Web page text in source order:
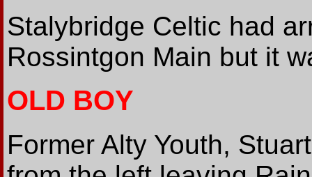
Stalybridge Celtic had
Rossintgon Main but it
OLD BOY
Former Alty Youth,